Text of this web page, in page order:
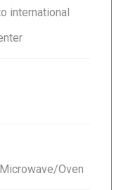
international
Oven